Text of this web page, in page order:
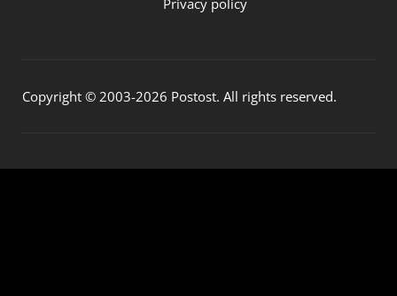
Privacy policy
Copyright © 2003-2026 Postost. All rights reserved.